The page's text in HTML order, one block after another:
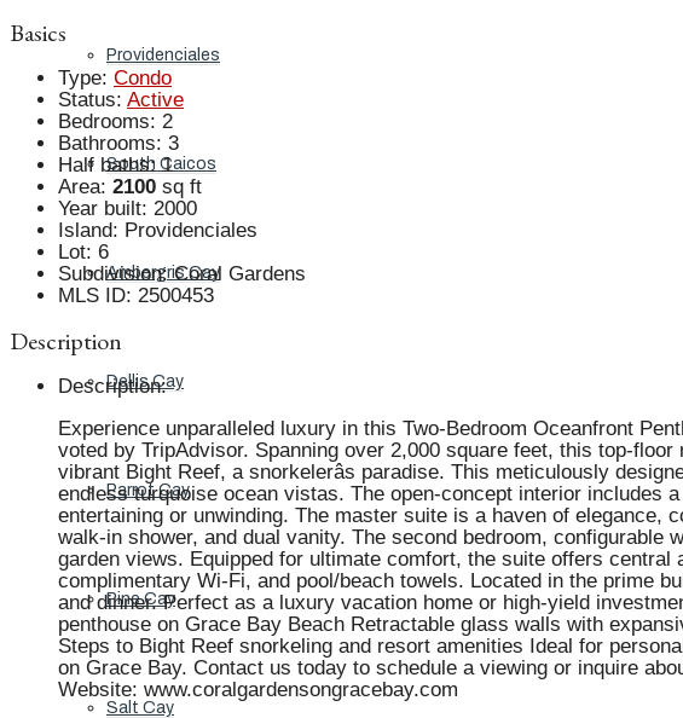
Providenciales
South Caicos
Ambergris Cay
Dellis Cay
Parrot Cay
Pine Cay
Salt Cay
Basics
Type: Condo
Status: Active
Bedrooms: 2
Bathrooms: 3
Half baths: 1
Area: 2100 sq ft
Year built: 2000
Island: Providenciales
Lot: 6
Subdivision: Coral Gardens
MLS ID: 2500453
Description
Description:
Experience unparalleled luxury in this Two-Bedroom Oceanfront
voted by TripAdvisor. Spanning over 2,000 square feet, this top-
vibrant Bight Reef, a snorkelerâs paradise. This meticulously
endless turquoise ocean vistas. The open-concept interior includes
entertaining or unwinding. The master suite is a haven of
walk-in shower, and dual vanity. The second bedroom,
garden views. Equipped for ultimate comfort, the suite offers
complimentary Wi-Fi, and pool/beach towels. Located in the prime
and dinner. Perfect as a luxury vacation home or high-yield
penthouse on Grace Bay Beach Retractable glass walls with
Steps to Bight Reef snorkeling and resort amenities Ideal for
on Grace Bay. Contact us today to schedule a viewing or inquire
Website: www.coralgardensongracebay.com